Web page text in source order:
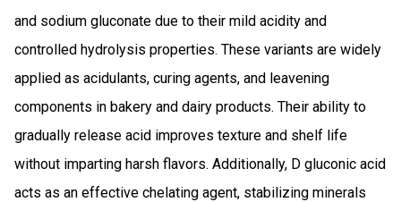
and sodium gluconate due to their mild acidity and
controlled hydrolysis properties. These variants are widely
applied as acidulants, curing agents, and leavening
components in bakery and dairy products. Their ability to
gradually release acid improves texture and shelf life
without imparting harsh flavors. Additionally, D gluconic acid
acts as an effective chelating agent, stabilizing minerals